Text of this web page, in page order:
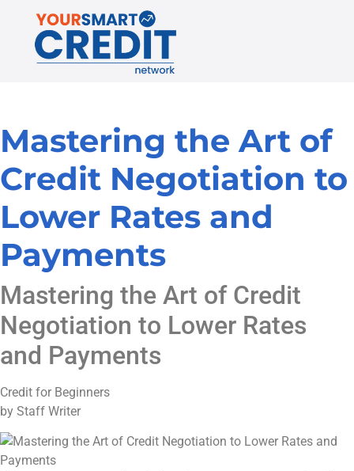
Mastering the Art of
Credit Negotiation to
Lower Rates and
Payments
Mastering the Art of Credit
Negotiation to Lower Rates
and Payments
Credit for Beginners
by Staff Writer